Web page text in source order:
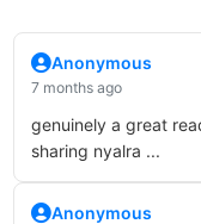
Anonymous
7 months ago
genuinely a great
sharing nyalra ...
Anonymous